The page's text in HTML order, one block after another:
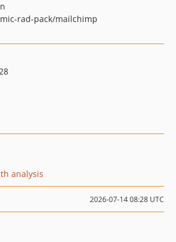
rad-pack/mailchimp
analysis
2026-07-14 08:28 UTC